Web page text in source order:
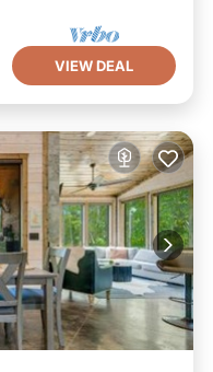
VIEW DEAL